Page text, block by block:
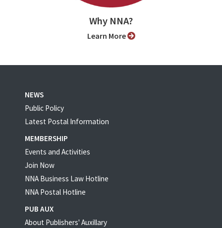
Why NNA?
Learn More
NEWS
Public Policy
Latest Postal Information
MEMBERSHIP
Events and Activities
Join Now
NNA Business Law Hotline
NNA Postal Hotline
PUB AUX
About Publishers' Auxillary